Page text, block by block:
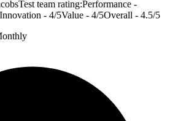
team rating:Performance -
- 4/5Value - 4/5Overall - 4.5/5